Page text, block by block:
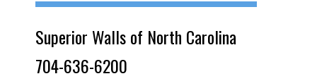
Superior Walls of North Carolina
704-636-6200